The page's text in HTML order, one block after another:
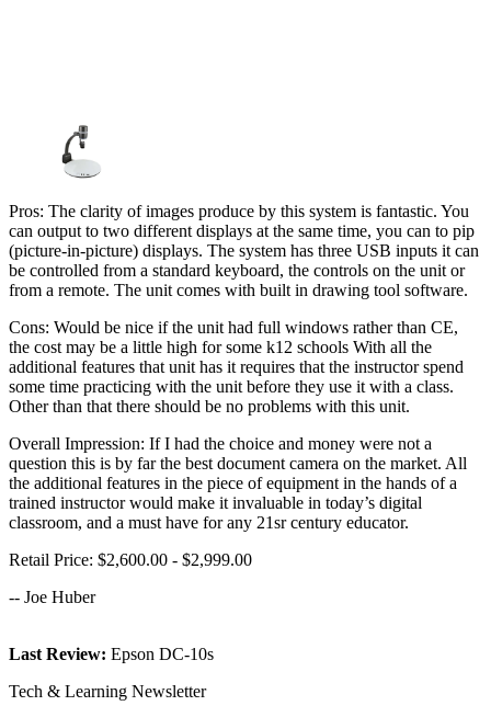
Pros: The clarity of images produce by this system is fantastic. You
can output to two different displays at the same time, you can to pip
(picture-in-picture) displays. The system has three USB inputs it can
be controlled from a standard keyboard, the controls on the unit or
from a remote. The unit comes with built in drawing tool software.
Cons: Would be nice if the unit had full windows rather than CE,
the cost may be a little high for some k12 schools With all the
additional features that unit has it requires that the instructor spend
some time practicing with the unit before they use it with a class.
Other than that there should be no problems with this unit.
Overall Impression: If I had the choice and money were not a
question this is by far the best document camera on the market. All
the additional features in the piece of equipment in the hands of a
trained instructor would make it invaluable in today’s digital
classroom, and a must have for any 21sr century educator.
Retail Price: $2,600.00 - $2,999.00
-- Joe Huber
Last Review: Epson DC-10s
Tech & Learning Newsletter